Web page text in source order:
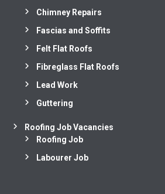
Chimney Repairs
Fascias and Soffits
Felt Flat Roofs
Fibreglass Flat Roofs
Lead Work
Guttering
Roofing Job Vacancies
Roofing Job
Labourer Job